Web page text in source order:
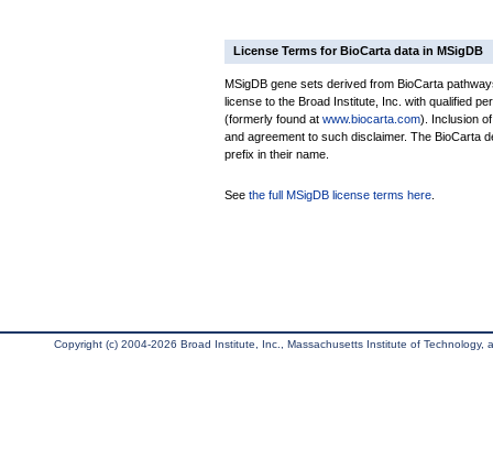
License Terms for BioCarta data in MSigDB
MSigDB gene sets derived from BioCarta
license to the Broad Institute, Inc. with qualified
(formerly found at www.biocarta.com). Inclusion
and agreement to such disclaimer. The BioCarta
prefix in their name.
See the full MSigDB license terms here
Copyright (c) 2004-2026 Broad Institute, Inc., Massachusetts Institute of Technology,